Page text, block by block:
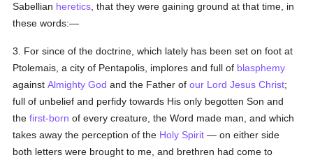
Sabellian heretics , that they were gaining ground at that time, in
these words:—
3. For since of the doctrine, which lately has been set on foot at
Ptolemais, a city of Pentapolis, implores and full of blasphemy
againstAlmighty God and the Father ofour Lord Jesus Christ;
full of unbelief and perfidy towards His only begotten Son and
thefirst-born of every creature, the Word made man, and which
takes away the perception of the Holy Spirit — on either side
both letters were brought to me, and brethren had come to